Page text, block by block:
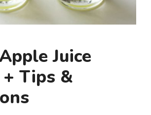
Juice
+ Tips &